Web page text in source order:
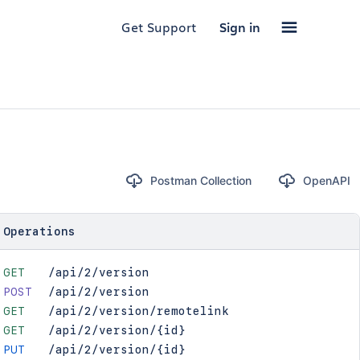
Get Support Sign in
Postman Collection OpenAPI
Operations
GET
/api/2/version
POST
/api/2/version
GET
/api/2/version/remotelink
GET
/api/2/version/{id}
PUT
/api/2/version/{id}